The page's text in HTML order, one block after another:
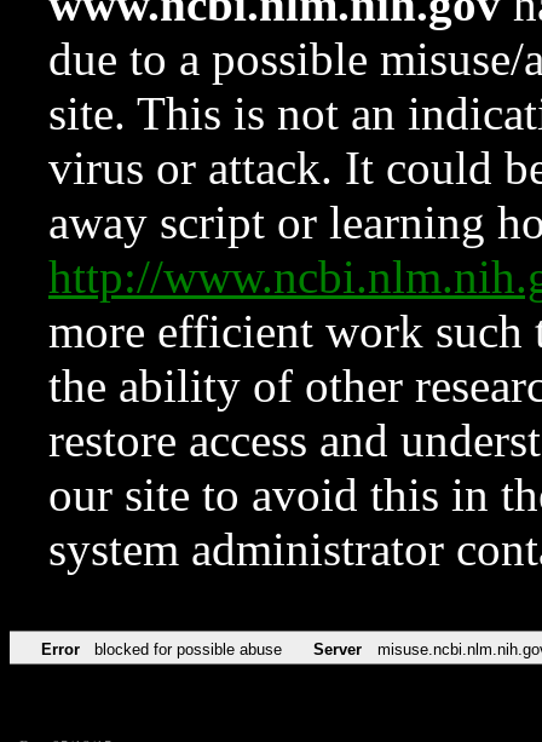
due to a possible
site. This is not an
virus or attack. It could
away script or learning
http://
more efficient work such
the ability of other
restore access and
our site to avoid this in
system administrator
Error blocked for possible abuse Server